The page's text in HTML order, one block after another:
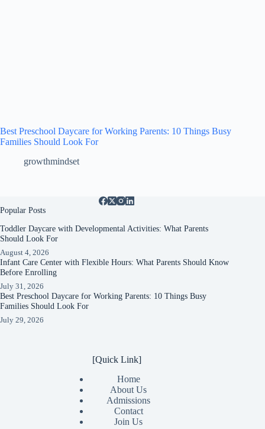
Best Preschool Daycare for Working Parents: 10 Things Busy
Families Should Look For
growthmindset
Popular Posts
Toddler Daycare with Developmental Activities: What Parents
Should Look For
August 4, 2026
Infant Care Center with Flexible Hours: What Parents Should Know
Before Enrolling
July 31, 2026
Best Preschool Daycare for Working Parents: 10 Things Busy
Families Should Look For
July 29, 2026
[Quick Link]
Home
About Us
Admissions
Contact
Join Us